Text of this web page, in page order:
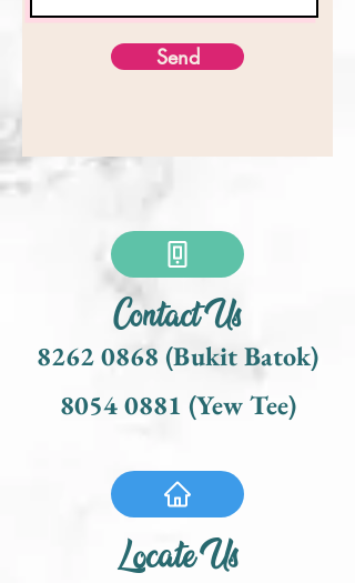
Send
Contact Us
8262 0868 (Bukit Batok)
8054 0881 (Yew Tee)
Locate Us